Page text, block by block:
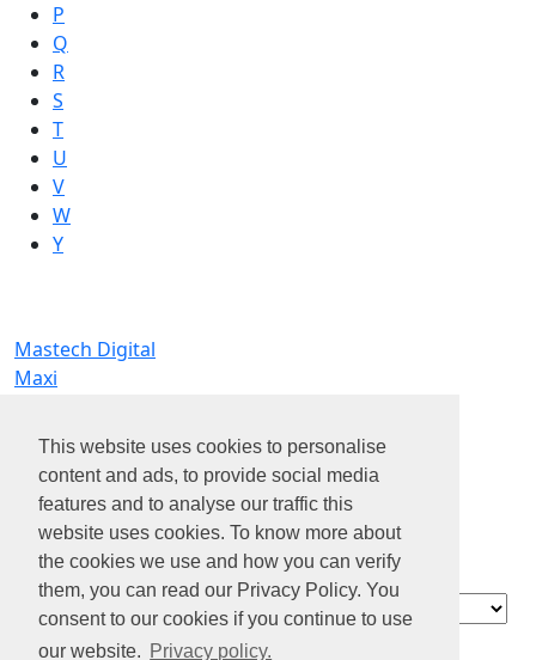
This website uses cookies to personalise
content and ads, to provide social media
features and to analyse our traffic this
website uses cookies. To know more about
the cookies we use and how you can verify
them, you can read our Privacy Policy. You
consent to our cookies if you continue to use
our website. Privacy policy.
P
Q
R
S
T
U
V
W
Y
Mastech Digital
Maxi
MIK Studio
ML6 Search + Talent Advisory
Modaxo
MSH Americas - Diot-Siaci Group
MT>Align, a division of McCarthy Tétrault LLP
Mustafa Ali
Contact